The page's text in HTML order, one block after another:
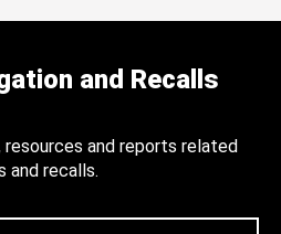
and Recalls
and reports related
and recalls.